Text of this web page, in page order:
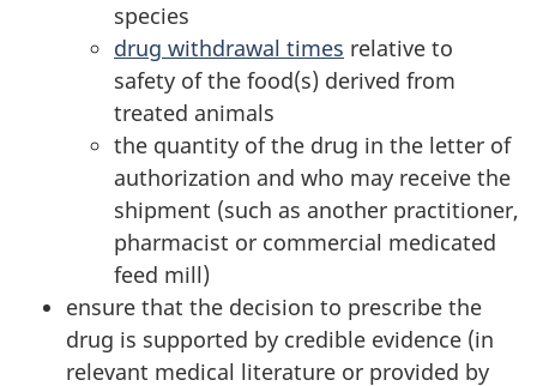
species
drug withdrawal times relative to
safety of the food(s) derived from
treated animals
the quantity of the drug in the letter of
authorization and who may receive the
shipment (such as another practitioner,
pharmacist or commercial medicated
feed mill)
ensure that the decision to prescribe the
drug is supported by credible evidence (in
relevant medical literature or provided by